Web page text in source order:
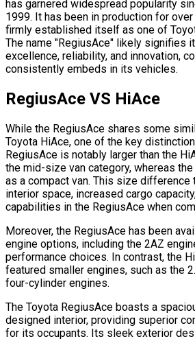
has garnered widespread popularity
1999. It has been in production for
firmly established itself as one of
The name "RegiusAce" likely signifies
excellence, reliability, and innovation,
consistently embeds in its vehicles.
RegiusAce VS HiAce
While the RegiusAce shares some
Toyota HiAce, one of the key
RegiusAce is notably larger than the
the mid-size van category, whereas
as a compact van. This size difference
interior space, increased cargo
capabilities in the RegiusAce when
Moreover, the RegiusAce has been
engine options, including the 2AZ
performance choices. In contrast, the
featured smaller engines, such as the
four-cylinder engines.
The Toyota RegiusAce boasts a
designed interior, providing superior
for its occupants. Its sleek exterior